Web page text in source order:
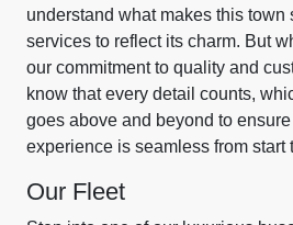
understand what makes this
services to reflect its charm. But
our commitment to quality and
know that every detail counts,
goes above and beyond to
experience is seamless from start
Our Fleet